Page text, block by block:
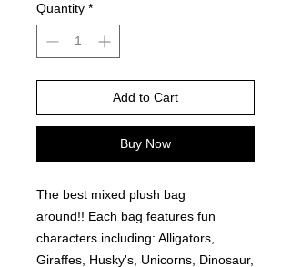
Quantity *
Add to Cart
Buy Now
The best mixed plush bag
around!! Each bag features fun
characters including: Alligators,
Giraffes, Husky's, Unicorns, Dinosaur,